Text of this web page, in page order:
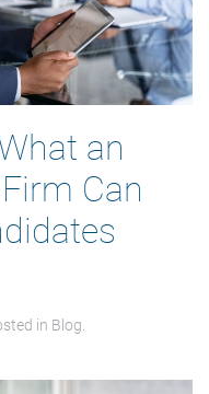
an
Can
in Blog